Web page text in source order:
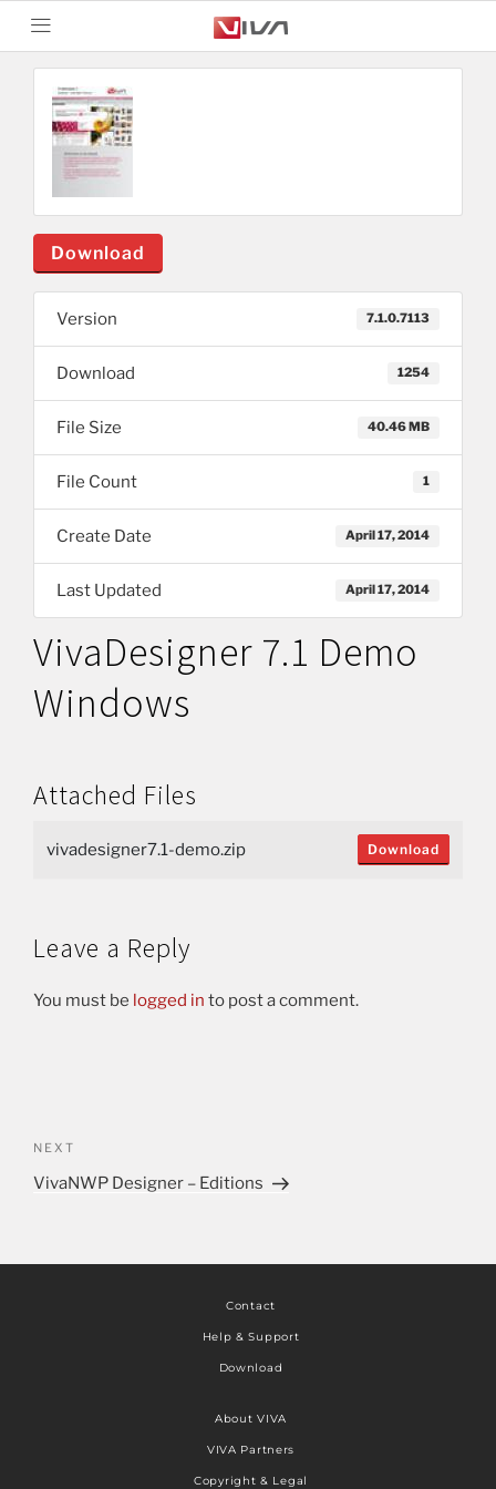
Download
Version 7.1.0.7113
Download 1254
File Size 40.46 MB
File Count 1
Create Date April 17, 2014
Last Updated April 17, 2014
VivaDesigner 7.1 Demo
Windows
Attached Files
vivadesigner7.1-demo.zip Download
Leave a Reply
You must be logged in to post a comment.
NEXT
VivaNWP Designer – Editions
Contact
Help & Support
Download
About VIVA
VIVA Partners
Copyright & Legal